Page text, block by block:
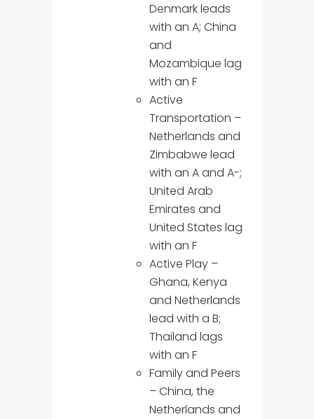
Denmark leads
with an A; China
and
Mozambique lag
with an F
Active
Transportation –
Netherlands and
Zimbabwe lead
with an A and A-;
United Arab
Emirates and
United States lag
with an F
Active Play –
Ghana, Kenya
and Netherlands
lead with a B;
Thailand lags
with an F
Family and Peers
– China, the
Netherlands and